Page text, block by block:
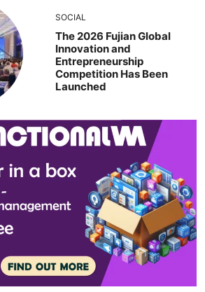
SOCIAL
The 2026 Fujian Global
Innovation and
Entrepreneurship
Competition Has Been
Launched